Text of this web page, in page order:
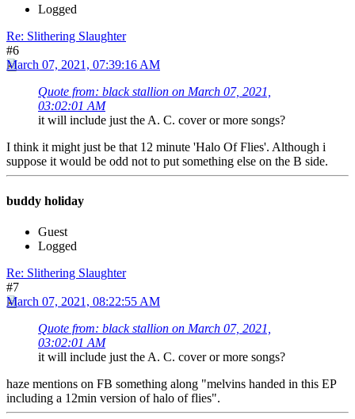
Logged
Re: Slithering Slaughter
#6
March 07, 2021, 07:39:16 AM
Quote from: black stallion on March 07, 2021,
03:02:01 AM
it will include just the A. C. cover or more songs?
I think it might just be that 12 minute 'Halo Of Flies'. Although i
suppose it would be odd not to put something else on the B side.
buddy holiday
Guest
Logged
Re: Slithering Slaughter
#7
March 07, 2021, 08:22:55 AM
Quote from: black stallion on March 07, 2021,
03:02:01 AM
it will include just the A. C. cover or more songs?
haze mentions on FB something along "melvins handed in this EP
including a 12min version of halo of flies".